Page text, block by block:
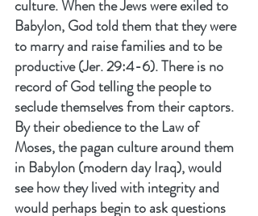
culture. When the Jews were exiled to
Babylon, God told them that they were
to marry and raise families and to be
productive (Jer. 29:4-6). There is no
record of God telling the people to
seclude themselves from their captors.
By their obedience to the Law of
Moses, the pagan culture around them
in Babylon (modern day Iraq), would
see how they lived with integrity and
would perhaps begin to ask questions